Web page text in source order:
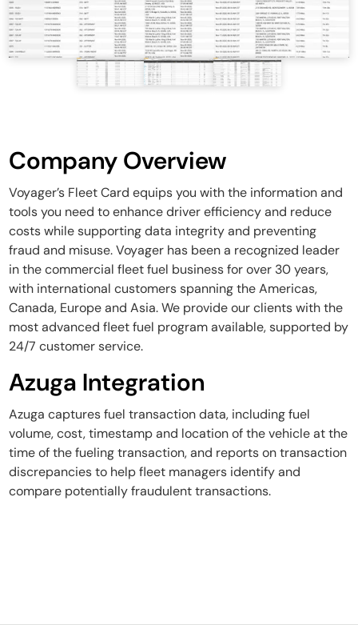
Company Overview
Voyager’s Fleet Card equips you with the information and
tools you need to enhance driver efficiency and reduce
costs while supporting data integrity and preventing
fraud and misuse. Voyager has been a recognized leader
in the commercial fleet fuel business for over 30 years,
with international customers spanning the Americas,
Canada, Europe and Asia. We provide our clients with the
most advanced fleet fuel program available, supported by
24/7 customer service.
Azuga Integration
Azuga captures fuel transaction data, including fuel
volume, cost, timestamp and location of the vehicle at the
time of the fueling transaction, and reports on transaction
discrepancies to help fleet managers identify and
compare potentially fraudulent transactions.